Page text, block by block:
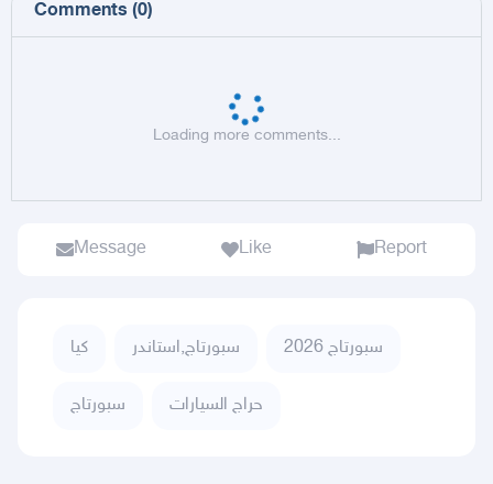
Comments (0)
Loading more comments...
Message Like Report
كيا سبورتاج,استاندر سبورتاج 2026
سبورتاج حراج السيارات